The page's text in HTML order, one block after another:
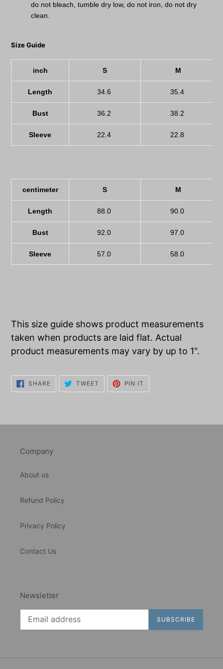
do not bleach, tumble dry low, do not iron, do not dry
clean.
Size Guide
inch S M
Length 34.6 35.4
Bust 36.2 38.2
Sleeve 22.4 22.8
centimeter S M
Length 88.0 90.0
Bust 92.0 97.0
Sleeve 57.0 58.0
This size guide shows product measurements
taken when products are laid flat. Actual
product measurements may vary by up to 1".
SHARESHARE
ON
FACEBOOK
TWEET TWEET
TWITTER
PIN IT
PINTEREST
Company
About us
Refund Policy
Privacy Policy
Contact Us
Newsletter
SUBSCRIBE